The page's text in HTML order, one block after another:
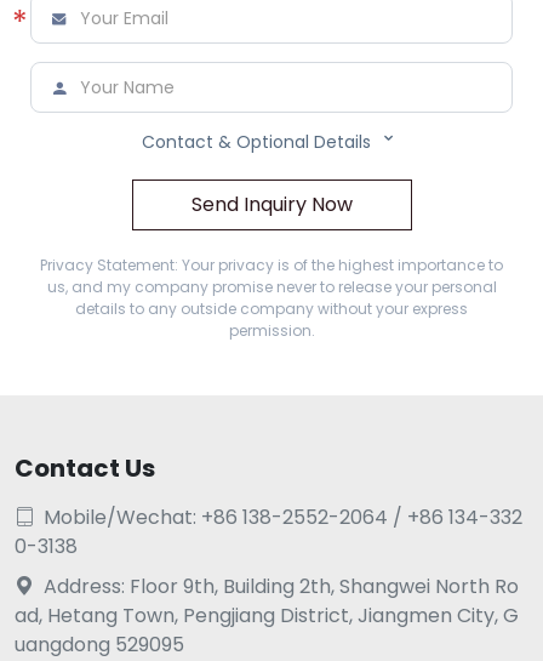
* 

Contact & Optional Details 
Send Inquiry Now
Privacy Statement: Your privacy is of the highest importance to
us, and my company promise never to release your personal
details to any outside company without your express
permission.
Contact Us

Mobile/Wechat: +86 138-2552-2064 / +86 134-332
0-3138

Address: Floor 9th, Building 2th, Shangwei North Ro
ad, Hetang Town, Pengjiang District, Jiangmen City, G
uangdong 529095